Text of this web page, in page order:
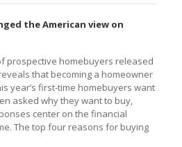
the American view on
prospective homebuyers released
that becoming a homeowner
year’s first-time homebuyers want
asked why they want to buy,
center on the financial
The top four reasons for buying